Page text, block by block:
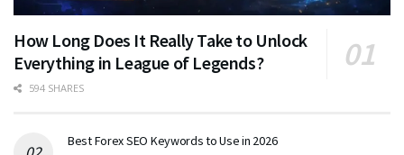
How Long Does It Really Take to Unlock
Everything in League of Legends?
594 SHARES
Best Forex SEO Keywords to Use in 2026